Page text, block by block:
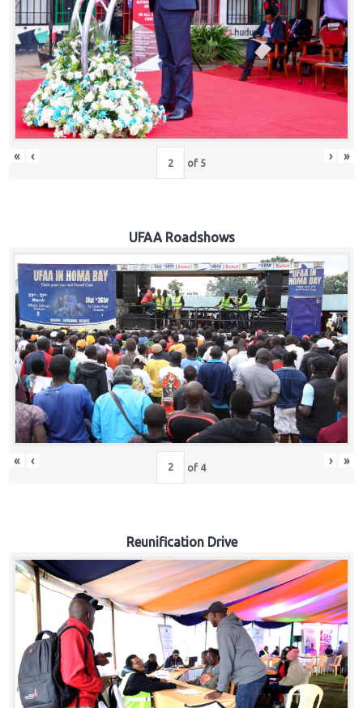
Hub
Careers
« ‹ of 5 › »
UFAA Roadshows
« ‹ of 4 › »
Reunification Drive